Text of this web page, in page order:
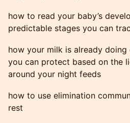
how to read your baby’s
predictable stages you can
how your milk is already
you can protect based on the
around your night feeds
how to use elimination
rest